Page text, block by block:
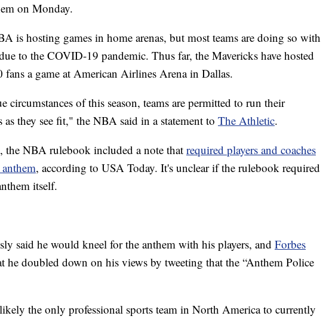
on Monday.
is hosting games in home arenas, but most teams are doing so with
to the COVID-19 pandemic. Thus far, the Mavericks have hosted
fans a game at American Airlines Arena in Dallas.
of this season, teams are permitted to run their
as they see fit," the NBA said in a statement to The Athletic.
the NBA rulebook included a note that required players and coaches
, according to USA Today. It's unclear if the rulebook required
itself.
said he would kneel for the anthem with his players, and Forbes
he doubled down on his views by tweeting that the “Anthem Police
the only professional sports team in North America to currently